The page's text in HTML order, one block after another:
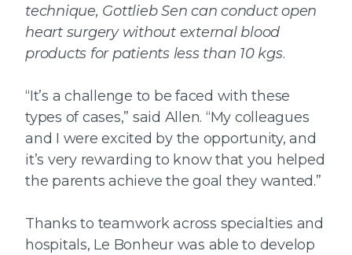
technique, Gottlieb Sen can conduct open
heart surgery without external blood
products for patients less than 10 kgs.
“It’s a challenge to be faced with these
types of cases,” said Allen. “My colleagues
and I were excited by the opportunity, and
it’s very rewarding to know that you helped
the parents achieve the goal they wanted.”
Thanks to teamwork across specialties and
hospitals, Le Bonheur was able to develop